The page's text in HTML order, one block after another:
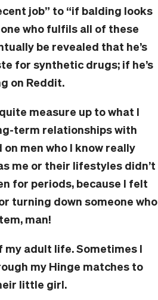
job” to “if balding looks
who fulfils all of these
be revealed that he’s
for synthetic drugs; if he’s
on Reddit.
measure up to what I
term relationships with
men who I know really
me or their lifestyles didn’t
for periods, because I felt
turning down someone who
man!
my adult life. Sometimes I
my Hinge matches to
little girl.